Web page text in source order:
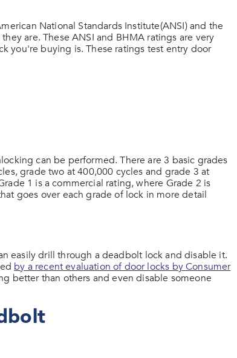
National Standards Institute(ANSI) and the
are. These ANSI and BHMA ratings are very
you're buying is. These ratings test entry door
can be performed. There are 3 basic grades
grade two at 400,000 cycles and grade 3 at
1 is a commercial rating, where Grade 2 is
goes over each grade of lock in more detail
easily drill through a deadbolt lock and disable it.
by a recent evaluation of door locks by Consumer
better than others and even disable someone